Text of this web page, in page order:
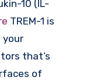
10 (IL-
TREM-1 is
your
that’s
of